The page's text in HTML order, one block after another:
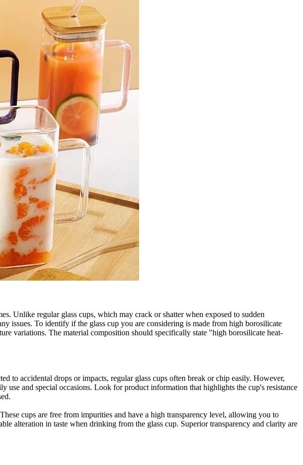
Unlike regular glass cups, which may crack or shatter when exposed to sudden
issues. To identify if the glass cup you are considering is made from high borosilicate
variations. The material composition should specifically state "high borosilicate heat-
to accidental drops or impacts, regular glass cups often break or chip easily. However,
use and special occasions. Look for product information that highlights the cup's resistance
cups are free from impurities and have a high transparency level, allowing you to
alteration in taste when drinking from the glass cup. Superior transparency and clarity are